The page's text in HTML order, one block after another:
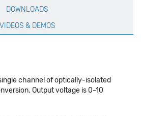
DOWNLOADS
VIDEOS & DEMOS
channel of optically-isolated
Output voltage is 0-10